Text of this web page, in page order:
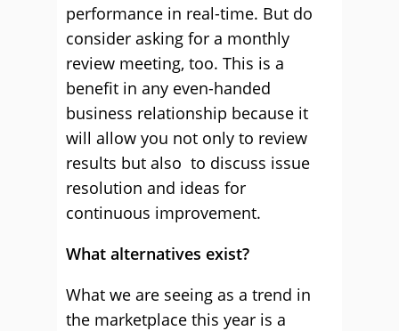
performance in real-time. But do
consider asking for a monthly
review meeting, too. This is a
benefit in any even-handed
business relationship because it
will allow you not only to review
results but also to discuss issue
resolution and ideas for
continuous improvement.
What alternatives exist?
What we are seeing as a trend in
the marketplace this year is a